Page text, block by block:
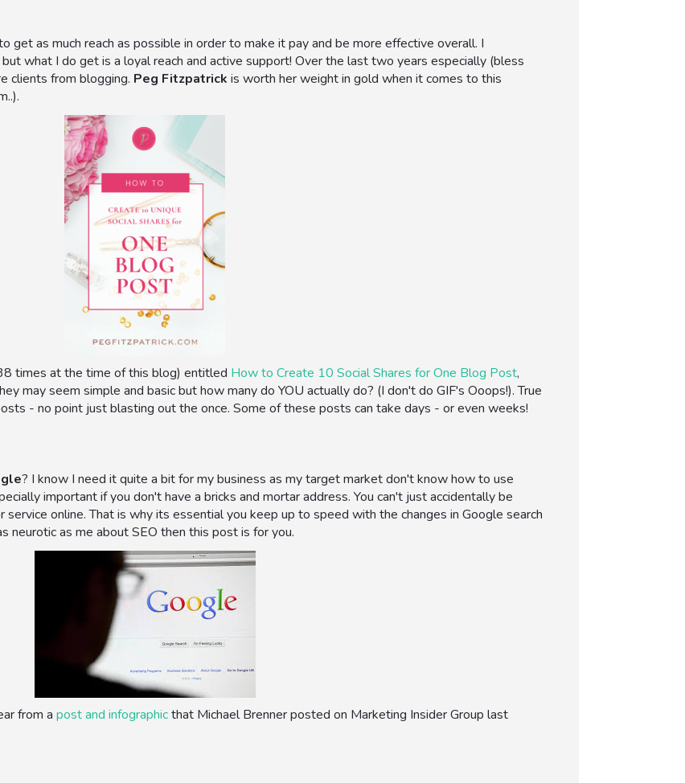
get as much reach as possible in order to make it pay and be more effective overall. I
what I do get is a loyal reach and active support! Over the last two years especially (bless
clients from blogging. Peg Fitzpatrickis worth her weight in gold when it comes to this
times at the time of this blog) entitled How to Create 10 Social Shares for One Blog Post,
may seem simple and basic but how many do YOU actually do? (I don't do GIF's Ooops!). True
- no point just blasting out the once. Some of these posts can take days - or even weeks!
? I know I need it quite a bit for my business as my target market don't know how to use
important if you don't have a bricks and mortar address. You can't just accidentally be
online. That is why its essential you keep up to speed with the changes in Google search
neurotic as me about SEO then this post is for you.
from apost and infographicthat Michael Brenner posted on Marketing Insider Group last